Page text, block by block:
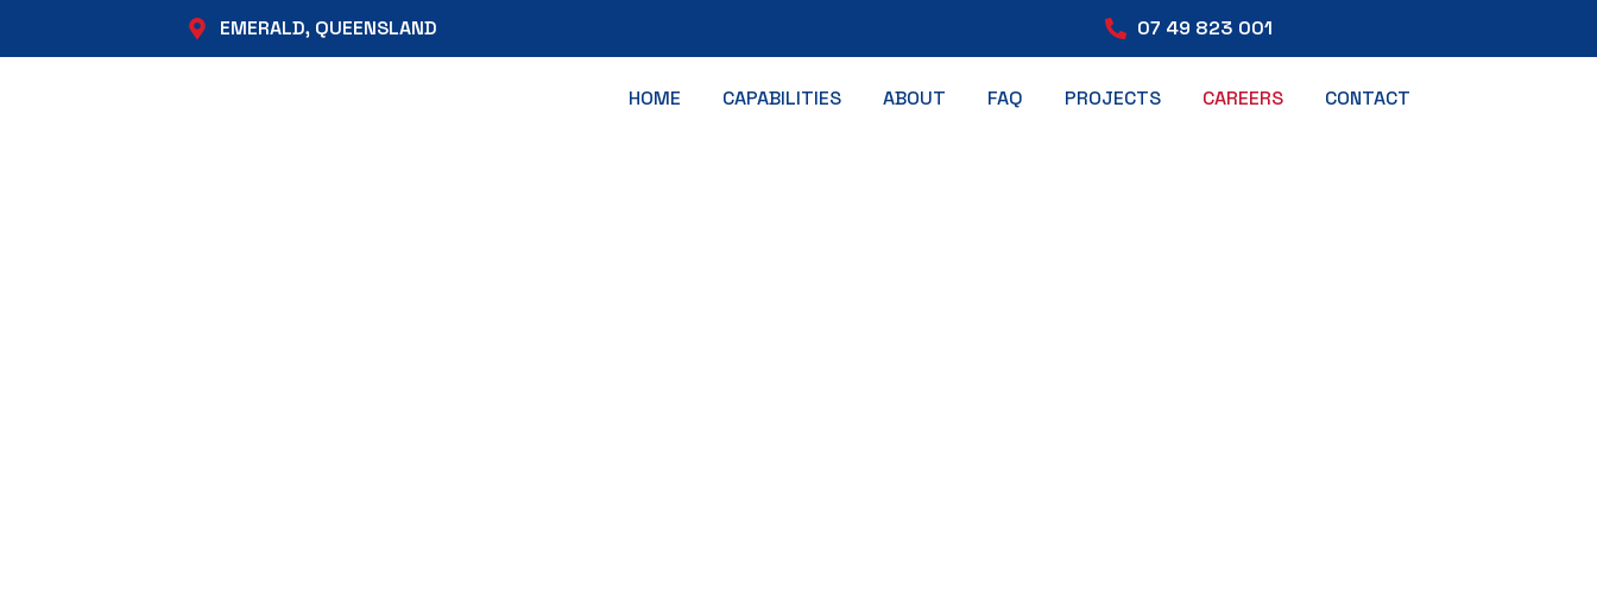
EMERALD, QUEENSLAND 07 49 823 001
HOME CAPABILITIES ABOUT FAQ PROJECTS CAREERS CONTACT